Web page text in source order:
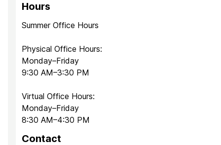
Hours
Summer Office Hours
Physical Office Hours:
Monday–Friday
9:30 AM–3:30 PM
Virtual Office Hours:
Monday–Friday
8:30 AM–4:30 PM
Contact